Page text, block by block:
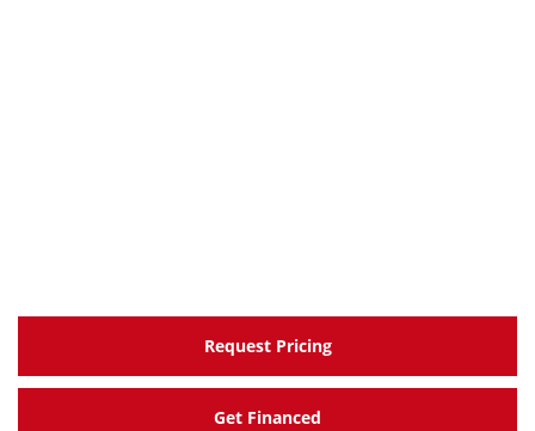
Request Pricing
Get Financed